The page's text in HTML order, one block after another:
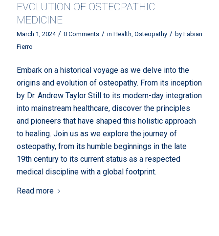
EVOLUTION OF OSTEOPATHIC
MEDICINE
March 1, 2024 / 0 Comments / in Health Osteopathy / by Fabian
Fierro
Embark on a historical voyage as we delve into the
origins and evolution of osteopathy. From its inception
by Dr. Andrew Taylor Still to its modern-day integration
into mainstream healthcare, discover the principles
and pioneers that have shaped this holistic approach
to healing. Join us as we explore the journey of
osteopathy, from its humble beginnings in the late
19th century to its current status as a respected
medical discipline with a global footprint.
Read more